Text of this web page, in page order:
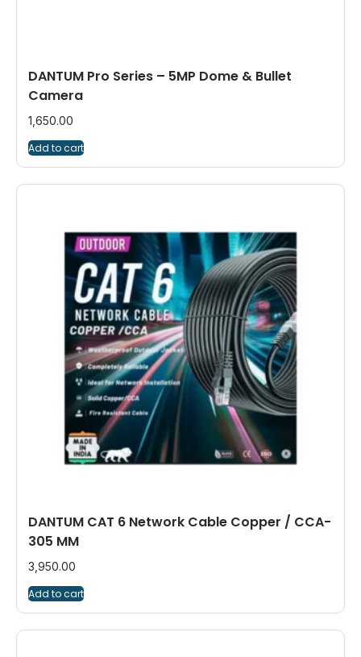
DANTUM Pro Series – 5MP Dome & Bullet
Camera
1,650.00
Add to cart
DANTUM CAT 6 Network Cable Copper / CCA-
305 MM
3,950.00
Add to cart